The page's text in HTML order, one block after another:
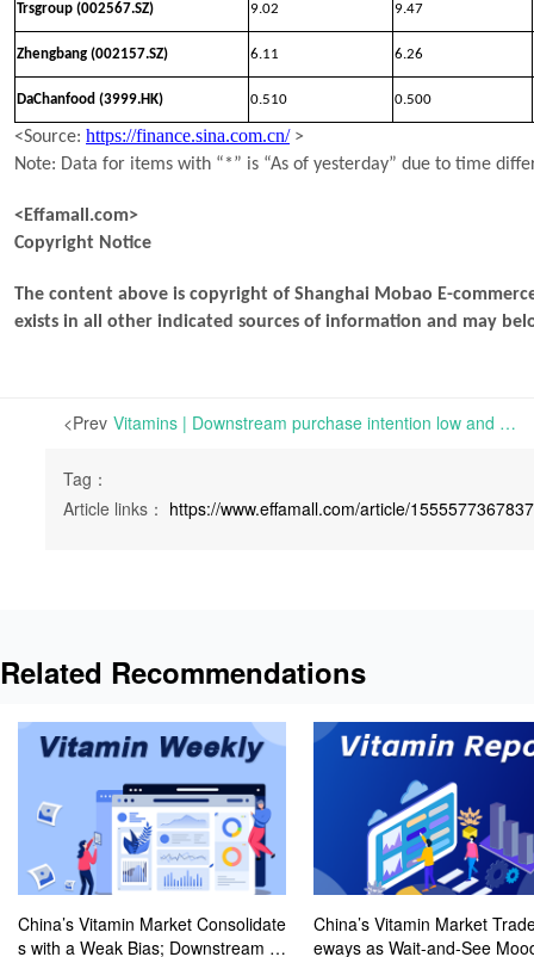
Trsgroup (002567.SZ) 9.02 9.47
Zhengbang (002157.SZ) 6.11 6.26
DaChanfood (3999.HK) 0.510 0.500
<Source: https://finance.sina.com.cn/ >
Note: Data for items with “*” is “As of yesterday” due to time
<Effamall.com>
Copyright Notice
The content above is copyright of Shanghai Mobao E-
exists in all other indicated sources of information and may
<Prev Vitamins | Downstream purchase intention low and overall inquiry atmosphere sluggish | Mon 21 March 2022
Tag：
Article links： https://www.effamall.com/article/
Related Recommendations
China’s Vitamin Market Consolidate
s with a Weak Bias; Downstream B
China’s Vitamin Market
eways as Wait-and-See